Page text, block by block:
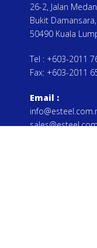
26-2, Jalan
Bukit Damansara,
50490 Kuala
Tel : +603-2011
Fax: +603-2011
Email :